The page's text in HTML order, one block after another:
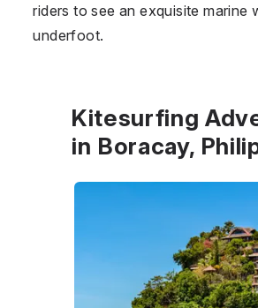
riders to see an exquisite marine
underfoot.
Kitesurfing
in Boracay,